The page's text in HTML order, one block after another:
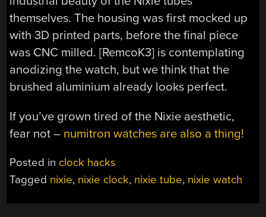
themselves. The housing was first mocked up
with 3D printed parts, before the final piece
was CNC milled. [RemcoK3] is contemplating
anodizing the watch, but we think that the
brushed aluminium already looks perfect.
If you’ve grown tired of the Nixie aesthetic,
fear not – numitron watches are also a thing!
Posted in clock hacks
Tagged nixie, nixie clock, nixie tube, nixie watch